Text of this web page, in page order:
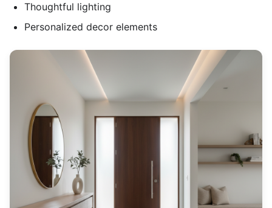
Thoughtful lighting
Personalized decor elements